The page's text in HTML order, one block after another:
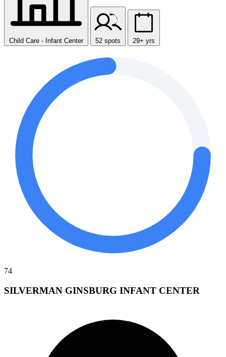
Child Care - Infant Center 52 spots 29+ yrs
74
SILVERMAN GINSBURG INFANT CENTER